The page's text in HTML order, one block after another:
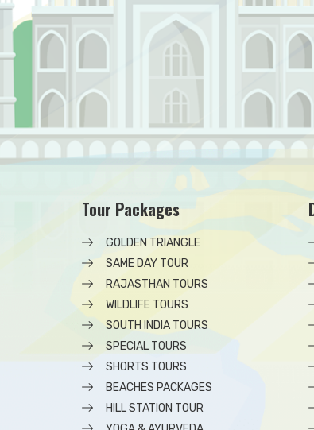
Tour Packages
GOLDEN TRIANGLE
SAME DAY TOUR
RAJASTHAN TOURS
WILDLIFE TOURS
SOUTH INDIA TOURS
SPECIAL TOURS
SHORTS TOURS
BEACHES PACKAGES
HILL STATION TOUR